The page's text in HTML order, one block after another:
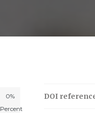
0%
Percent
DOI